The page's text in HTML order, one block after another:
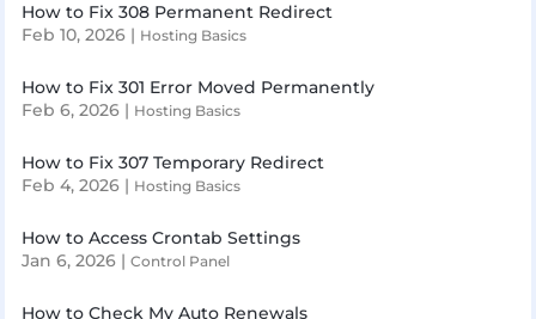
How to Fix 308 Permanent Redirect
Feb 10, 2026| Hosting Basics
How to Fix 301 Error Moved Permanently
Feb 6, 2026| Hosting Basics
How to Fix 307 Temporary Redirect
Feb 4, 2026| Hosting Basics
How to Access Crontab Settings
Jan 6, 2026| Control Panel
How to Check My Auto Renewals